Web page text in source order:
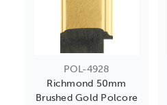
POL-4928
Richmond 50mm
Brushed Gold Polcore